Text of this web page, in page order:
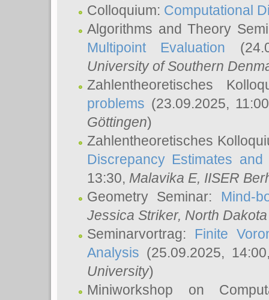
Colloquium: Computational
Algorithms and Theory
Multipoint Evaluation
University of Southern
Zahlentheoretisches
problems (23.09.2025,
Göttingen)
Zahlentheoretisches
Discrepancy Estimates
13:30, Malavika E, IISER
Geometry Seminar: Mind-
Jessica Striker, North
Seminarvortrag: Finite
Analysis (25.09.2025,
University)
Miniworkshop on